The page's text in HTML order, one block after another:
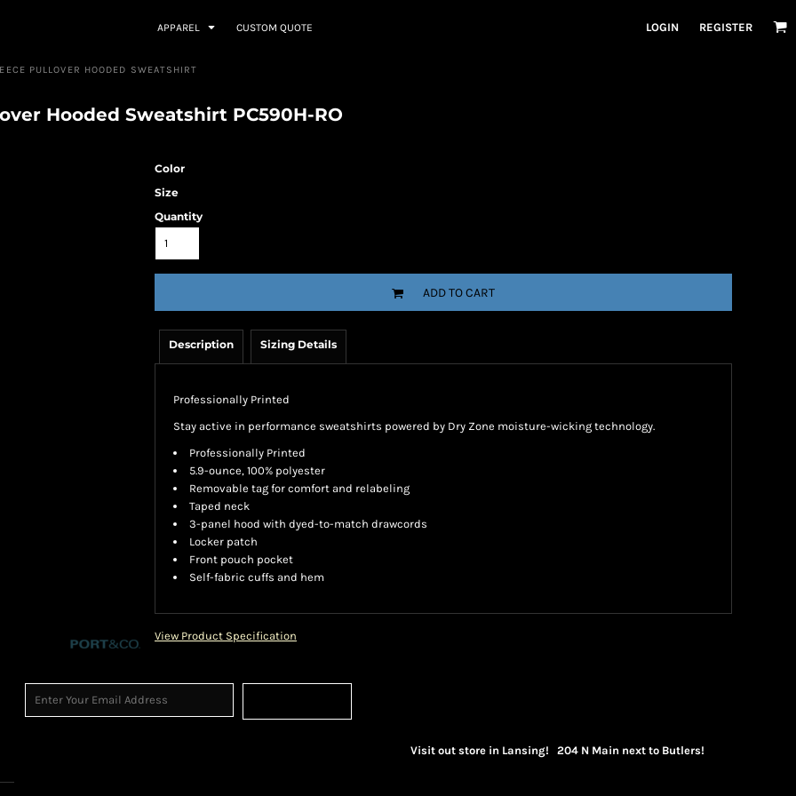
APPAREL CUSTOM QUOTE LOGIN REGISTER
PULLOVER HOODED SWEATSHIRT
Hooded Sweatshirt PC590H-RO
Color
Size
Quantity
ADD TO CART
Description Sizing Details
Professionally Printed
Stay active in performance sweatshirts powered by Dry Zone moisture-wicking technology.
Professionally Printed
5.9-ounce, 100% polyester
Removable tag for comfort and relabeling
Taped neck
3-panel hood with dyed-to-match drawcords
Locker patch
Front pouch pocket
Self-fabric cuffs and hem
View Product Specification
Visit out store in Lansing! 204 N Main next to Butlers!